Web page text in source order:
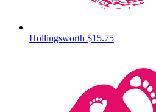
Hollingsworth $15.75